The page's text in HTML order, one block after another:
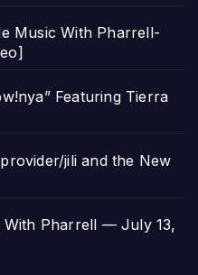
Music With Pharrell-
Featuring Tierra
jili and the New
With Pharrell — July 13,